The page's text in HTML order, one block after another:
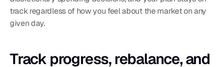
track regardless of how you feel about the market on any
given day.
Track progress, rebalance, and